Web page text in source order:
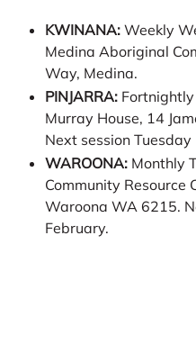
KWINANA:Weekly
Medina Aboriginal
Way, Medina.
PINJARRA:Fortnightly
Murray House, 14
Next session
WAROONA:Monthly
Community Resource
Waroona WA 6215.
February.